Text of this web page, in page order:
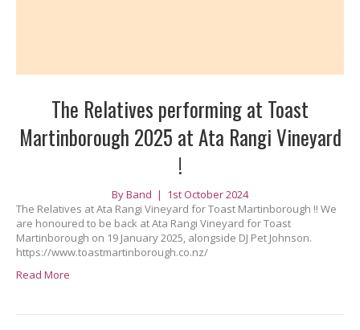
The Relatives performing at Toast
Martinborough 2025 at Ata Rangi Vineyard
!
ByBand | 1st October 2024
The Relatives at Ata Rangi Vineyard for Toast Martinborough !! We
are honoured to be back at Ata Rangi Vineyard for Toast
Martinborough on 19 January 2025, alongside DJ Pet Johnson.
https://www.toastmartinborough.co.nz/
Read More